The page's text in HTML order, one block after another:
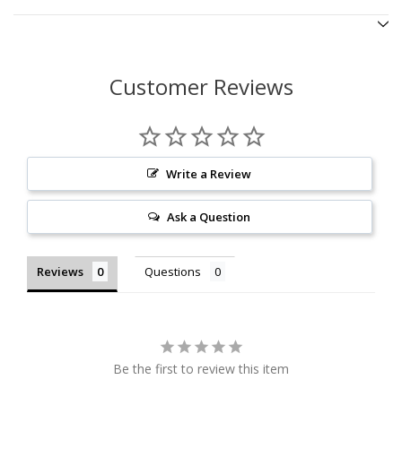
Customer Reviews
Write a Review
Ask a Question
Reviews Questions
Be the first to review this item